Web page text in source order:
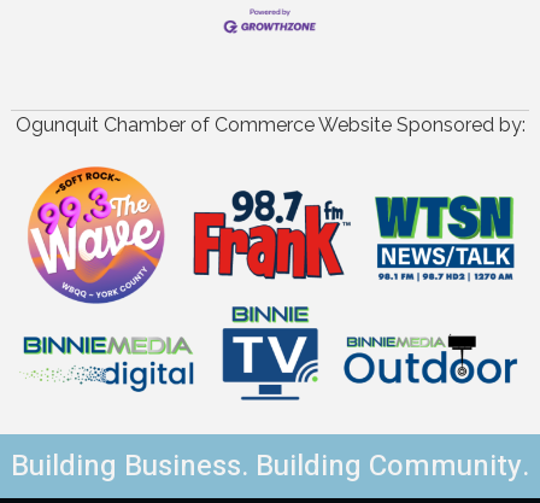
Ogunquit Chamber of Commerce Website Sponsored by:
Building Business. Building Community.